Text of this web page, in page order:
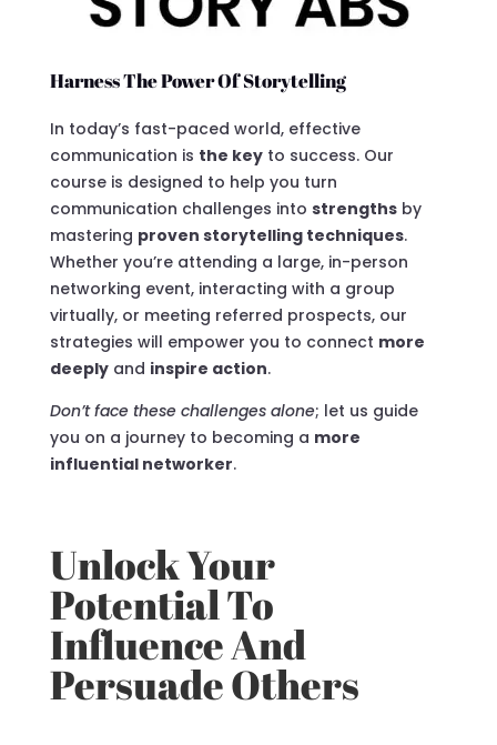
Harness The Power Of Storytelling
In today’s fast-paced world, effective
communication is the keyto success. Our
course is designed to help you turn
communication challenges into strengthsby
mastering proven storytelling techniques.
Whether you’re attending a large, in-person
networking event, interacting with a group
virtually, or meeting referred prospects, our
strategies will empower you to connect more
deeplyand inspire action.
Don’t face these challenges alone; let us guide
you on a journey to becoming a more
influential networker.
Unlock Your
Potential To
Influence And
Persuade Others